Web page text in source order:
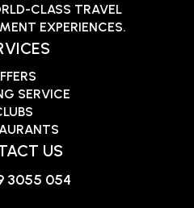
CLASS TRAVEL
EXPERIENCES.
SERVICE
US
3055 054